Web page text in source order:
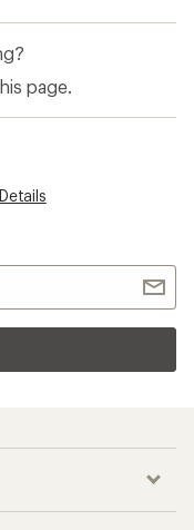
page.
Details